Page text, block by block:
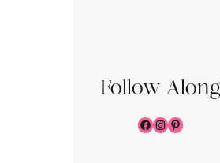
Follow Along
Facebook